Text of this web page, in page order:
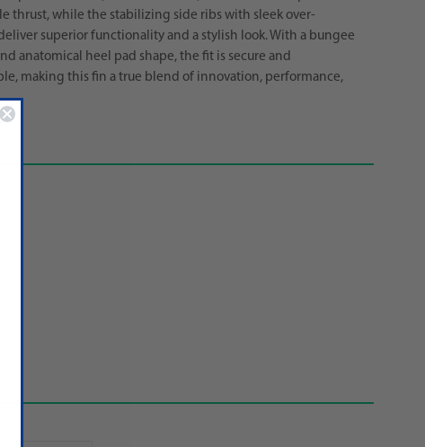
thrust, while the stabilizing side ribs with sleek over-
superior functionality and a stylish look. With a bungee
anatomical heel pad shape, the fit is secure and
making this fin a true blend of innovation, performance,